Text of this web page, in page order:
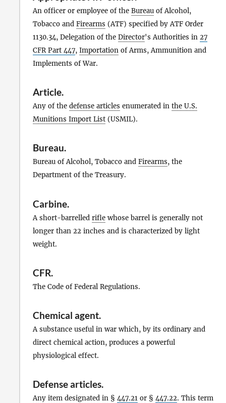
An officer or employee of the Bureau of Alcohol,
Tobacco and Firearms (ATF) specified by ATF Order
1130.34, Delegation of the Director's Authorities in 27
CFR Part 447, Importation of Arms, Ammunition and
Implements of War.
Article.
Any of the defense articles enumerated in the U.S.
Munitions Import List (USMIL).
Bureau.
Bureau of Alcohol, Tobacco and Firearms, the
Department of the Treasury.
Carbine.
A short-barrelled rifle whose barrel is generally not
longer than 22 inches and is characterized by light
weight.
CFR.
The Code of Federal Regulations.
Chemical agent.
A substance useful in war which, by its ordinary and
direct chemical action, produces a powerful
physiological effect.
Defense articles.
Any item designated in § 447.21 or § 447.22. This term